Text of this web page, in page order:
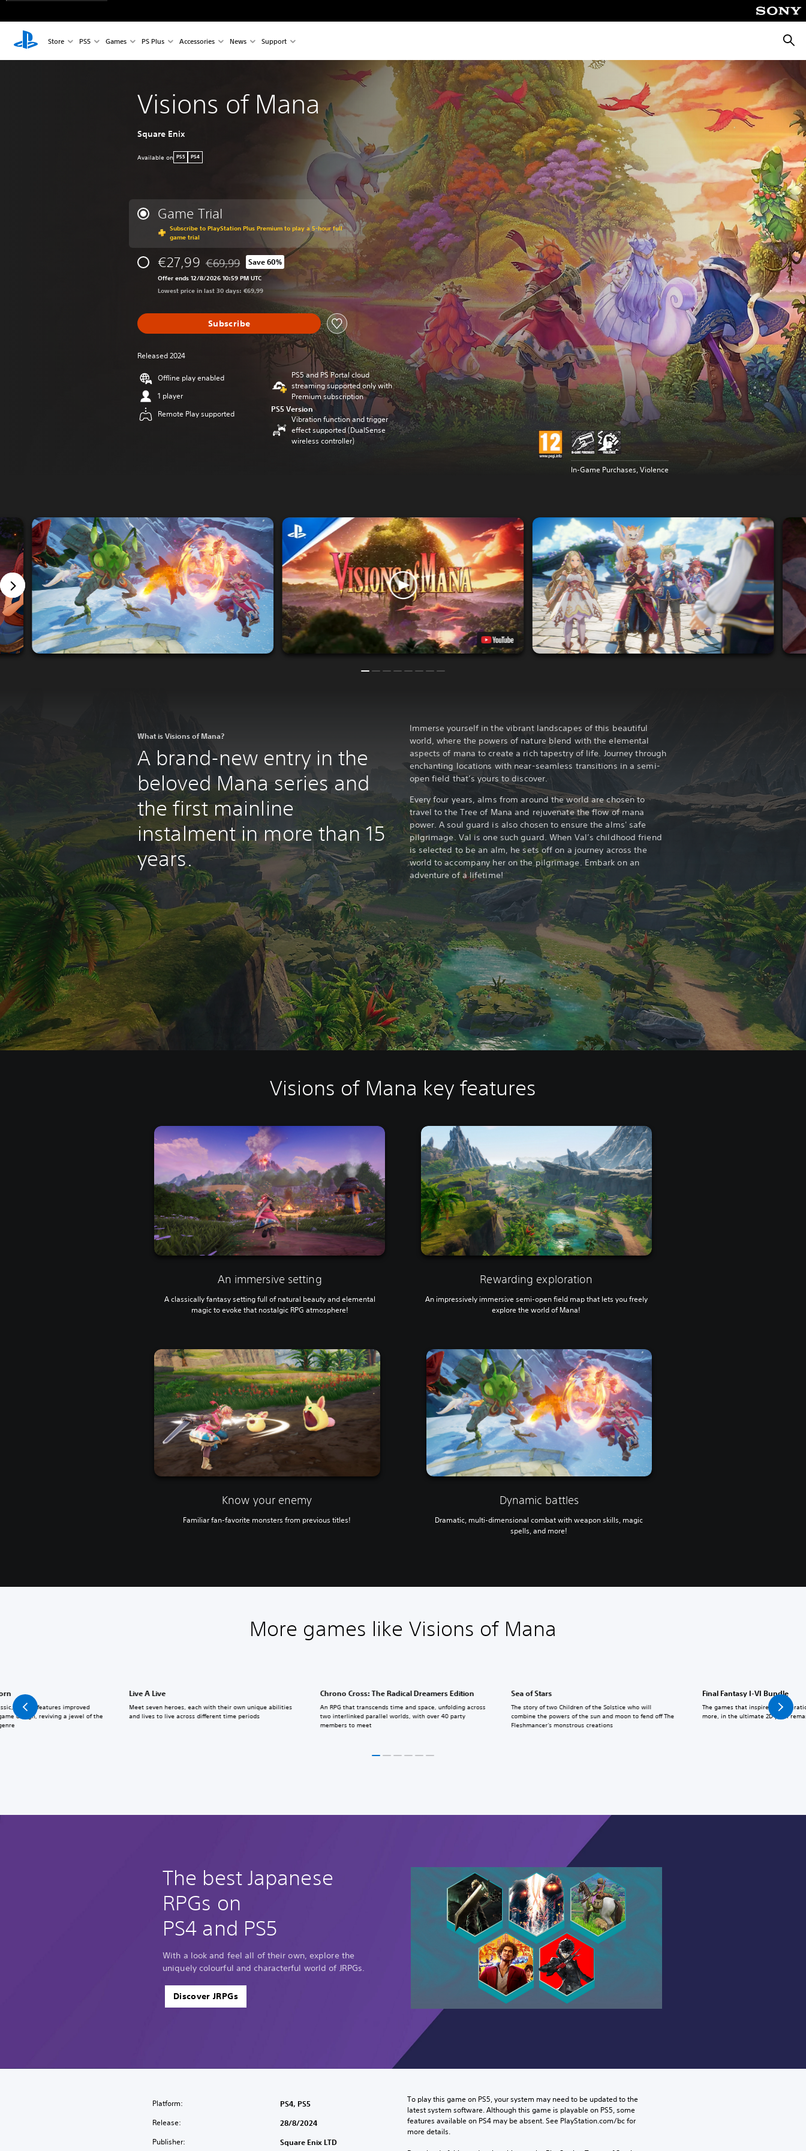
Store PS5 Games PS Plus Accessories News Support
Visions of Mana
Square Enix
Available on PS5 PS4
Game Trial
Subscribe to PlayStation Plus Premium to play a 5-hour full
game trial
€27,99 Discounted from original price of €69,99
€69,99 Save 60%
Offer ends 12/8/2026 10:59 PM UTC
Lowest price in last 30 days: €69,99
Subscribe
Released 2024
Offline play enabled
1 player
Remote Play supported
PS5 and PS Portal cloud
streaming supported only with
Premium subscription
PS5 Version
Vibration function and trigger
effect supported (DualSense
wireless controller)
In-Game Purchases, Violence
What is Visions of Mana?
A brand-new entry in the
beloved Mana series and
the first mainline
instalment in more than 15
years.
Immerse yourself in the vibrant landscapes of this beautiful
world, where the powers of nature blend with the elemental
aspects of mana to create a rich tapestry of life. Journey through
enchanting locations with near-seamless transitions in a semi-
open field that’s yours to discover.
Every four years, alms from around the world are chosen to
travel to the Tree of Mana and rejuvenate the flow of mana
power. A soul guard is also chosen to ensure the alms' safe
pilgrimage. Val is one such guard. When Val’s childhood friend
is selected to be an alm, he sets off on a journey across the
world to accompany her on the pilgrimage. Embark on an
adventure of a lifetime!
Visions of Mana key features
An immersive setting
A classically fantasy setting full of natural beauty and elemental
magic to evoke that nostalgic RPG atmosphere!
Rewarding exploration
An impressively immersive semi-open field map that lets you freely
explore the world of Mana!
Know your enemy
Familiar fan-favorite monsters from previous titles!
Dynamic battles
Dramatic, multi-dimensional combat with weapon skills, magic
spells, and more!
More games like Visions of Mana
Chrono Cross: The Radical Dreamers Edition
An RPG that transcends time and space, unfolding across
two interlinked parallel worlds, with over 40 party
members to meet
Sea of Stars
The story of two Children of the Solstice who will
combine the powers of the sun and moon to fend off The
Fleshmancer's monstrous creations
Final Fantasy I-VI Bundle
The games that inspired a
more, in the ultimate 2D pixel
Reborn features improved
design, reviving a jewel of the
Live A Live
Meet seven heroes, each with their own unique abilities
and lives to live across different time periods
The best Japanese
RPGs on
PS4 and PS5
With a look and feel all of their own, explore the
uniquely colourful and characterful world of JRPGs.
Discover JRPGs
Platform: PS4, PS5
Release: 28/8/2024
Publisher: Square Enix LTD
To play this game on PS5, your system may need to be updated to the
latest system software. Although this game is playable on PS5, some
features available on PS4 may be absent. See PlayStation.com/bc for
more details.